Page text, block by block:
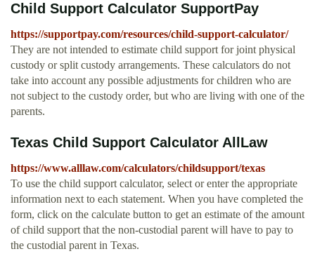
Child Support Calculator SupportPay
https://supportpay.com/resources/child-support-calculator/
They are not intended to estimate child support for joint physical
custody or split custody arrangements. These calculators do not
take into account any possible adjustments for children who are
not subject to the custody order, but who are living with one of the
parents.
Texas Child Support Calculator AllLaw
https://www.alllaw.com/calculators/childsupport/texas
To use the child support calculator, select or enter the appropriate
information next to each statement. When you have completed the
form, click on the calculate button to get an estimate of the amount
of child support that the non-custodial parent will have to pay to
the custodial parent in Texas.